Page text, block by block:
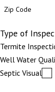
Zip Code
Type of
Termite
Well Water
Septic Visual